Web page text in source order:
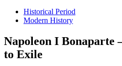
Historical Period
Modern History
Napoleon I Bonaparte
to Exile